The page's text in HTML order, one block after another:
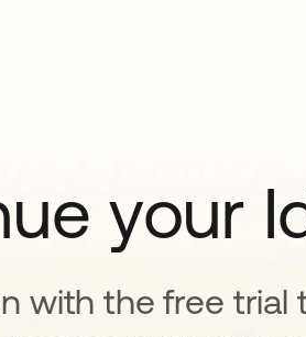
your
with the free